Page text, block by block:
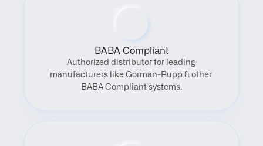
BABA Compliant
Authorized distributor for leading
manufacturers like Gorman-Rupp & other
BABA Compliant systems.